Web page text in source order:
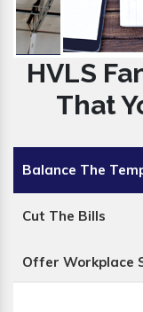
HVLS
That
Balance The
Cut The Bills
Offer Workplace